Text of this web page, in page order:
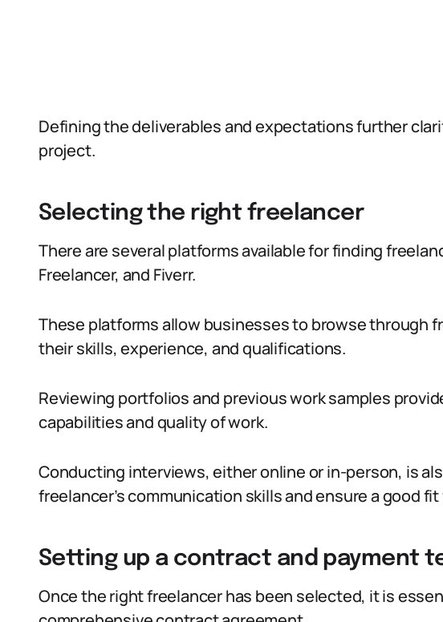
Defining the deliverables and expectations further
project.
Selecting the right freelancer
There are several platforms available for finding
Freelancer, and Fiverr.
These platforms allow businesses to browse through
their skills, experience, and qualifications.
Reviewing portfolios and previous work samples
capabilities and quality of work.
Conducting interviews, either online or in-person, is
freelancer’s communication skills and ensure a good
Setting up a contract and payment
Once the right freelancer has been selected, it is